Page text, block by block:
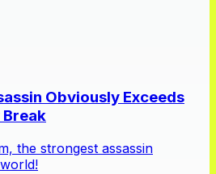
Obviously Exceeds
the strongest assassin